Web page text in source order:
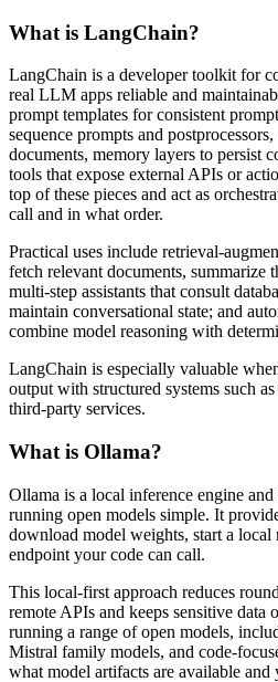
What is LangChain?
LangChain is a developer toolkit for
real LLM apps reliable and
prompt templates for consistent
sequence prompts and
documents, memory layers to persist
tools that expose external APIs or
top of these pieces and act as
call and in what order.
Practical uses include retrieval-
fetch relevant documents, summarize
multi-step assistants that consult
maintain conversational state; and
combine model reasoning with
LangChain is especially valuable
output with structured systems such
third-party services.
What is Ollama?
Ollama is a local inference engine
running open models simple. It
download model weights, start a local
endpoint your code can call.
This local-first approach reduces
remote APIs and keeps sensitive data
running a range of open models,
Mistral family models, and code-
what model artifacts are available and